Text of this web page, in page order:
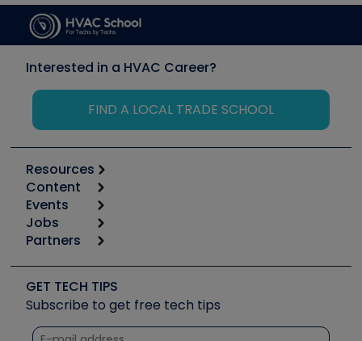
Interested in a HVAC Career?
FIND A LOCAL TRADE SCHOOL
Resources
Calculators
Tool list
Apps
Great Books
Software and Business
Other Resources we like
Unconformed
Content
Start
Podcasts
Social Media
Tech Tips
Quizzes
Events
6th Annual HVAC/R Training Symposium
Event Partnership
Jobs
Job Posts
Create a Job Post
Partners
Copeland (Emerson)
Fieldpiece
NAVAC
GET TECH TIPS
Subscribe to get free tech tips